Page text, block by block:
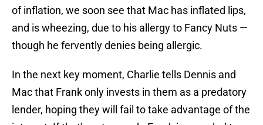
of inflation, we soon see that Mac has inflated lips,
and is wheezing, due to his allergy to Fancy Nuts —
though he fervently denies being allergic.
In the next key moment, Charlie tells Dennis and
Mac that Frank only invests in them as a predatory
lender, hoping they will fail to take advantage of the